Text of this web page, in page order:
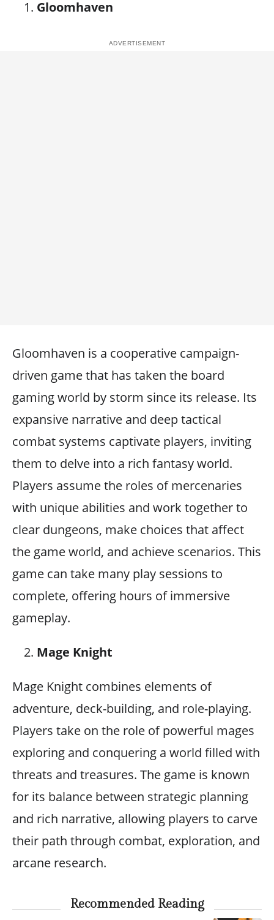
Gloomhaven
Gloomhaven is a cooperative campaign-
driven game that has taken the board
gaming world by storm since its release. Its
expansive narrative and deep tactical
combat systems captivate players, inviting
them to delve into a rich fantasy world.
Players assume the roles of mercenaries
with unique abilities and work together to
clear dungeons, make choices that affect
the game world, and achieve scenarios. This
game can take many play sessions to
complete, offering hours of immersive
gameplay.
Mage Knight
Mage Knight combines elements of
adventure, deck-building, and role-playing.
Players take on the role of powerful mages
exploring and conquering a world filled with
threats and treasures. The game is known
for its balance between strategic planning
and rich narrative, allowing players to carve
their path through combat, exploration, and
arcane research.
Recommended Reading